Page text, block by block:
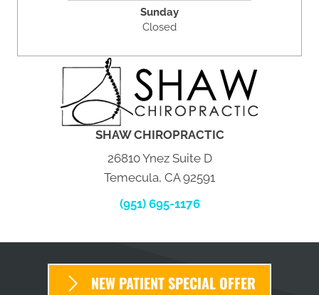
Sunday
Closed
SHAW CHIROPRACTIC
26810 Ynez Suite D
Temecula, CA 92591
(951) 695-1176
NEW PATIENT SPECIAL OFFER